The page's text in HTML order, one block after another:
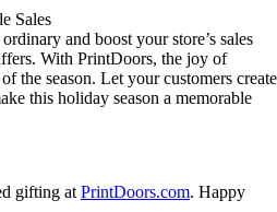
Sales
and boost your store’s sales
With PrintDoors, the joy of
the season. Let your customers create
this holiday season a memorable
gifting at PrintDoors.com. Happy